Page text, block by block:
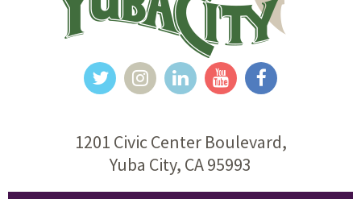
1201 Civic Center Boulevard,
Yuba City, CA 95993